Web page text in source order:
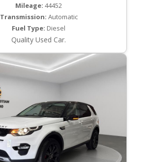
Mileage: 44452
Transmission: Automatic
Fuel Type: Diesel
Quality Used Car.